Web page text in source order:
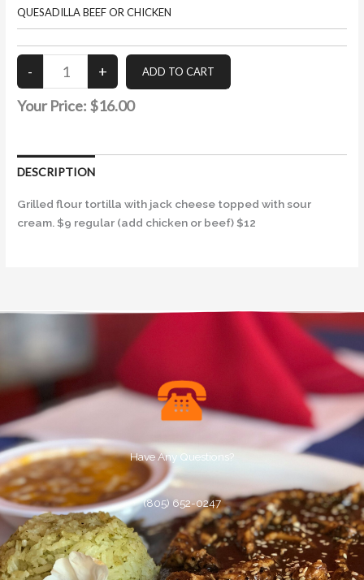
QUESADILLA BEEF OR CHICKEN
Your Price: $16.00
DESCRIPTION
Grilled flour tortilla with jack cheese topped with sour
cream. $9 regular (add chicken or beef) $12
Have Any Questions?
(805) 652-0247